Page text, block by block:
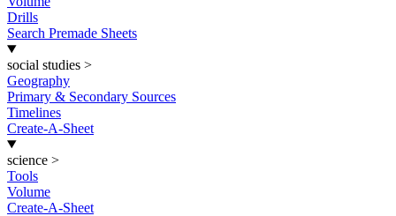
Drills
Search Premade Sheets
social studies >
Geography
Primary & Secondary Sources
Timelines
Create-A-Sheet
science >
Tools
Volume
Create-A-Sheet